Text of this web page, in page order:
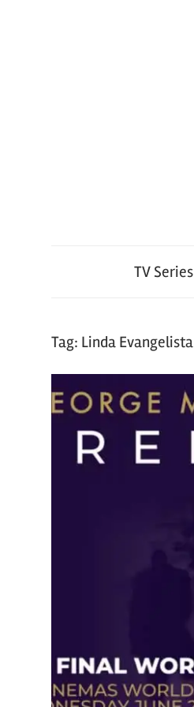
TV Series
Tag: Linda Evangelista